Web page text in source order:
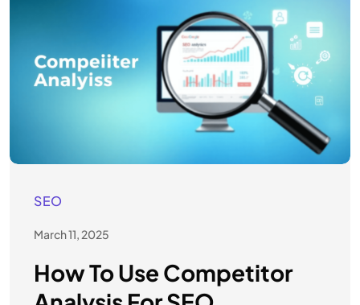
SEO
March 11, 2025
How To Use Competitor